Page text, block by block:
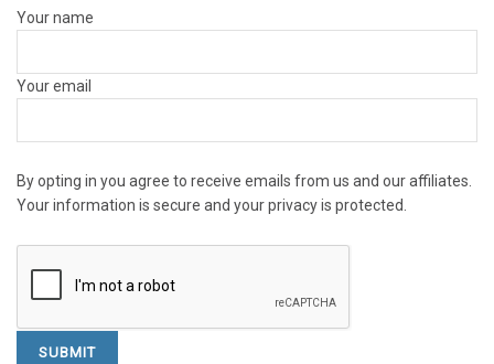
Your name
Your email
By opting in you agree to receive emails from us and our affiliates.
Your information is secure and your privacy is protected.